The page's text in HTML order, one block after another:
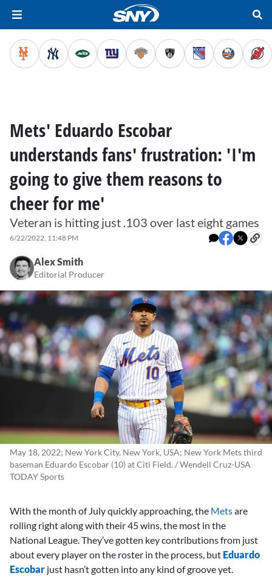
Mets' Eduardo Escobar
understands fans' frustration: 'I'm
going to give them reasons to
cheer for me'
Veteran is hitting just .103 over last eight games
6/22/2022, 11:48 PM
Alex Smith
Editorial Producer
May 18, 2022; New York City, New York, USA; New York Mets third
baseman Eduardo Escobar (10) at Citi Field. / Wendell Cruz-USA
TODAY Sports
With the month of July quickly approaching, the Metsare
rolling right along with their 45 wins, the most in the
National League. They’ve gotten key contributions from just
about every player on the roster in the process, but Eduardo
Escobar just hasn’t gotten into any kind of groove yet.